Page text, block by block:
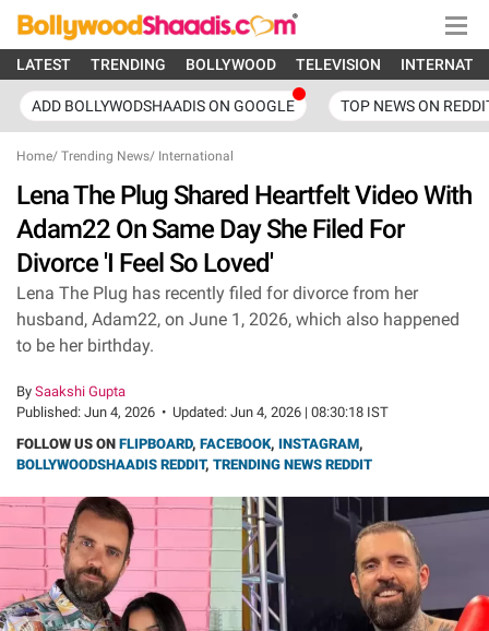
LATEST TRENDING BOLLYWOOD TELEVISION
ADD BOLLYWODSHAADIS ON GOOGLE TOP NEWS ON
Home/ Trending News/ International
Lena The Plug Shared Heartfelt Video With
Adam22 On Same Day She Filed For
Divorce 'I Feel So Loved'
Lena The Plug has recently filed for divorce from her
husband, Adam22, on June 1, 2026, which also happened
to be her birthday.
By Saakshi Gupta
Published: Jun 4, 2026 • Updated: Jun 4, 2026 | 08:30:18 IST
FOLLOW US ON FLIPBOARD, FACEBOOK, INSTAGRAM,
BOLLYWOODSHAADIS REDDIT, TRENDING NEWS REDDIT